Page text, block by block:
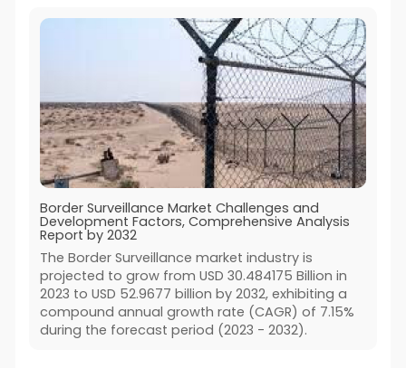
Border Surveillance Market Challenges and
Development Factors, Comprehensive Analysis
Report by 2032
The Border Surveillance market industry is
projected to grow from USD 30.484175 Billion in
2023 to USD 52.9677 billion by 2032, exhibiting a
compound annual growth rate (CAGR) of 7.15%
during the forecast period (2023 - 2032).